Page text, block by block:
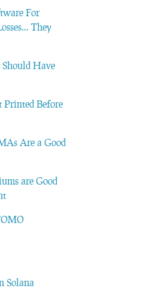
For
They
Have
Printed Before
Are a Good
are Good
Solana